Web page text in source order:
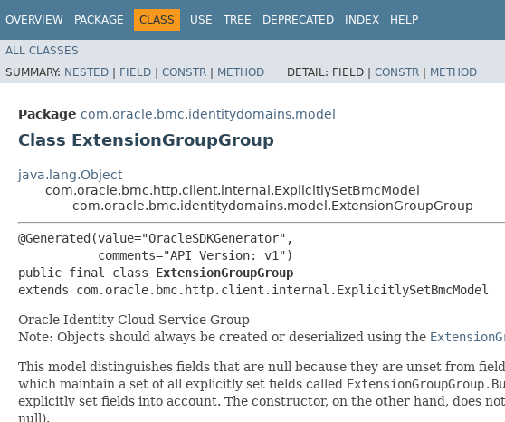
OVERVIEW PACKAGE CLASS USE TREE DEPRECATED INDEX HELP
ALL CLASSES
SUMMARY: NESTED | FIELD | CONSTR | METHOD DETAIL: FIELD | CONSTR | METHOD
Package com.oracle.bmc.identitydomains.model
Class ExtensionGroupGroup
java.lang.Object
com.oracle.bmc.http.client.internal.ExplicitlySetBmcModel
com.oracle.bmc.identitydomains.model.ExtensionGroupGroup
@Generated(value="OracleSDKGenerator",
           comments="API Version: v1")
public final class ExtensionGroupGroup
extends com.oracle.bmc.http.client.internal.ExplicitlySetBmcModel
Oracle Identity Cloud Service Group
Note: Objects should always be created or deserialized using the
This model distinguishes fields that are null because they are unset from
which maintain a set of all explicitly set fields called
explicitly set fields into account. The constructor, on the other hand, does
null).